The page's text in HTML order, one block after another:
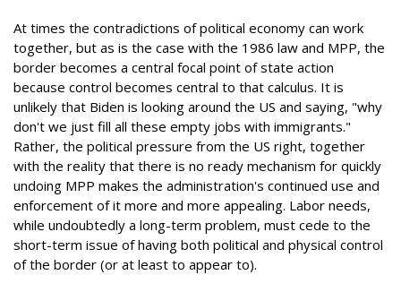
At times the contradictions of political economy can work
together, but as is the case with the 1986 law and MPP, the
border becomes a central focal point of state action
because control becomes central to that calculus. It is
unlikely that Biden is looking around the US and saying, "why
don't we just fill all these empty jobs with immigrants."
Rather, the political pressure from the US right, together
with the reality that there is no ready mechanism for quickly
undoing MPP makes the administration's continued use and
enforcement of it more and more appealing. Labor needs,
while undoubtedly a long-term problem, must cede to the
short-term issue of having both political and physical control
of the border (or at least to appear to).